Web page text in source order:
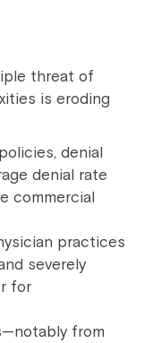
threat of
is eroding
denial
denial rate
commercial
practices
severely
for
from